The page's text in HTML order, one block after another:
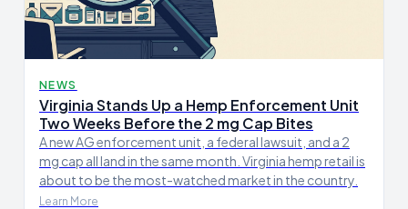
NEWS
Virginia Stands Up a Hemp Enforcement Unit
Two Weeks Before the 2 mg Cap Bites
A new AG enforcement unit, a federal lawsuit, and a 2
mg cap all land in the same month. Virginia hemp retail is
about to be the most-watched market in the country.
Learn More